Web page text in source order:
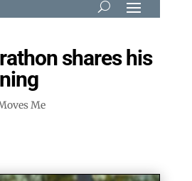
shares his
Me